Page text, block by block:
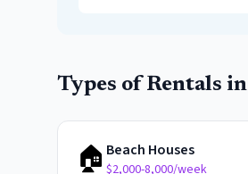
Types of Rentals in
🏠 Beach Houses
$2,000-8,000/week